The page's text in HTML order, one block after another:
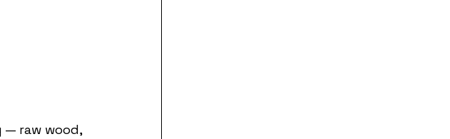
raw wood,